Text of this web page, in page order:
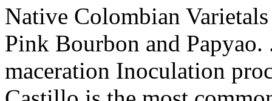
Native Colombian
Pink Bourbon and
maceration Inoculation